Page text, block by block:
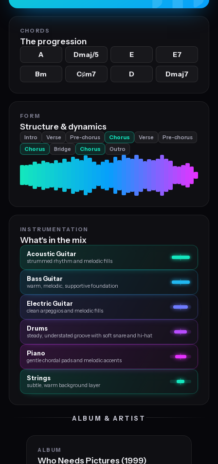
CHORDS
The progression
A Dmaj/5 E E7
Bm C♯m7 D Dmaj7
FORM
Structure & dynamics
Intro Verse Pre‑chorus Chorus Verse
Pre‑chorus
Chorus
Bridge Chorus Outro
INSTRUMENTATION
What's in the mix
Acoustic Guitar
strummed rhythm and melodic fills
Bass Guitar
warm, melodic, supportive foundation
Electric Guitar
clean arpeggios and melodic fills
Drums
steady, understated groove with soft snare and hi‑hat
Piano
gentle chordal pads and melodic accents
Strings
subtle, warm background layer
ALBUM & ARTIST
ALBUM
Who Needs Pictures (1999)